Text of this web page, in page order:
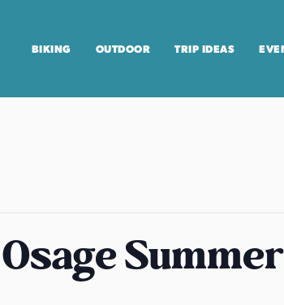
BIKING OUTDOOR TRIP IDEAS